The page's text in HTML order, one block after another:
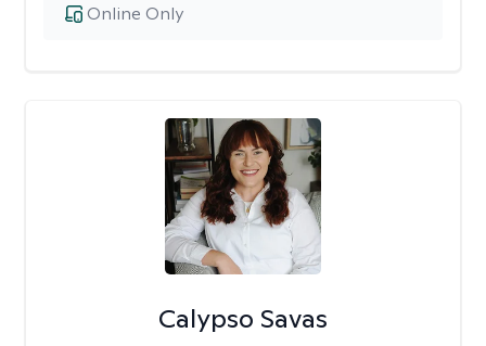
Online Only
Calypso Savas